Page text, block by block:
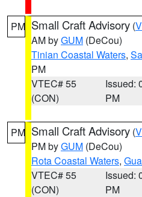
PM Small Craft Advisory (
AM byGUM (DeCou)
Tinian Coastal Waters,
PM
VTEC# 55
(CON)
Issued:
PM
PM Small Craft Advisory (
PM byGUM (DeCou)
Rota Coastal Waters,
VTEC# 55
(CON)
Issued:
PM